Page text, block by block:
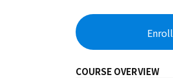
Enroll
COURSE OVERVIEW